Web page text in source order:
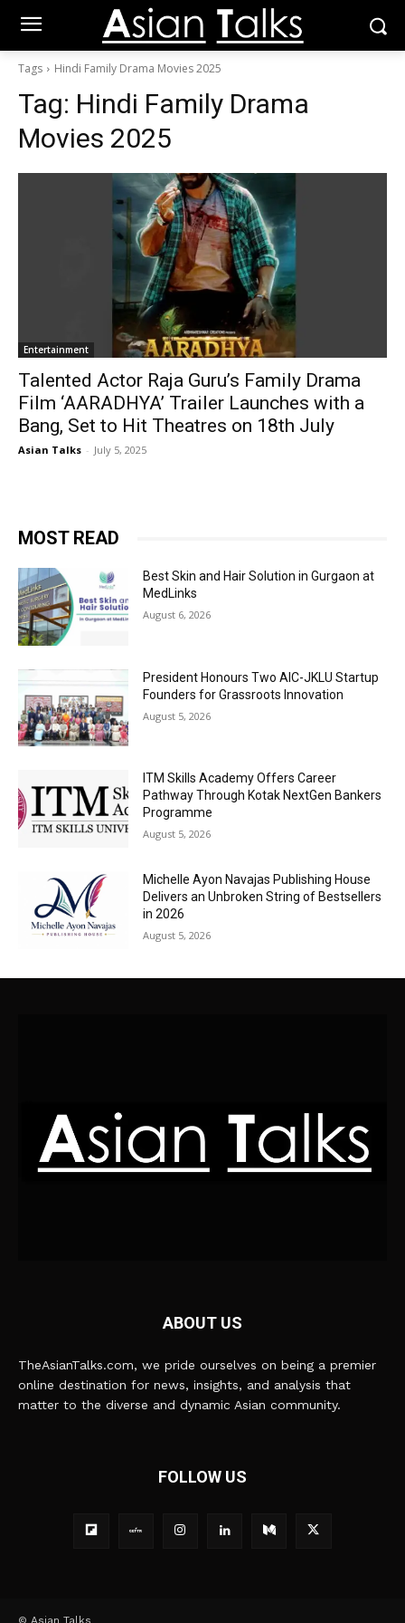
Tags Hindi Family Drama Movies 2025
Tag: Hindi Family Drama
Movies 2025
Entertainment
Talented Actor Raja Guru’s Family Drama
Film ‘AARADHYA’ Trailer Launches with a
Bang, Set to Hit Theatres on 18th July
Asian Talks - July 5, 2025
MOST READ
Best Skin and Hair Solution in Gurgaon at
MedLinks
August 6, 2026
President Honours Two AIC-JKLU Startup
Founders for Grassroots Innovation
August 5, 2026
ITM Skills Academy Offers Career
Pathway Through Kotak NextGen Bankers
Programme
August 5, 2026
Michelle Ayon Navajas Publishing House
Delivers an Unbroken String of Bestsellers
in 2026
August 5, 2026
ABOUT US
TheAsianTalks.com, we pride ourselves on being a premier
online destination for news, insights, and analysis that
matter to the diverse and dynamic Asian community.
FOLLOW US
© Asian Talks